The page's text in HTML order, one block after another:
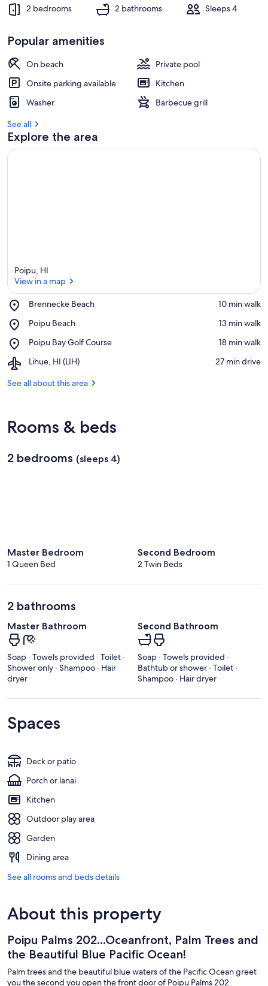
s
t
i
a
2 bedrooms 2 bathrooms Sleeps 4
Popular amenities
On beach
Private pool
Onsite parking available
Kitchen
Washer
Barbecue grill
See all
Explore the area
Poipu, HI
View in a map
Brennecke Beach
Place,
Beach
‪10 min walk‬
Poipu Beach
Place,
Beach
‪13 min walk‬
Poipu Bay Golf Course
Place,
Bay
Course
‪18 min walk‬
Lihue, HI (LIH)
Airport,
HI
‪27 min drive‬
See all about this area
Rooms & beds
2 bedrooms (sleeps 4)
Master Bedroom
1 Queen Bed
Second Bedroom
2 Twin Beds
2 bathrooms
Master Bathroom
Soap · Towels provided · Toilet ·
Shower only · Shampoo · Hair
dryer
Second Bathroom
Soap · Towels provided ·
Bathtub or shower · Toilet ·
Shampoo · Hair dryer
Spaces
Deck or patio
Porch or lanai
Kitchen
Outdoor play area
Garden
Dining area
See all rooms and beds details
About this property
Poipu Palms 202...Oceanfront, Palm Trees and
the Beautiful Blue Pacific Ocean!
Palm trees and the beautiful blue waters of the Pacific Ocean greet
you the second you open the front door of Poipu Palms 202.